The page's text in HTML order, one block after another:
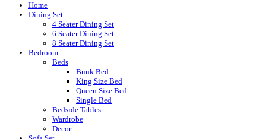
Home
Dining Set
4 Seater Dining Set
6 Seater Dining Set
8 Seater Dining Set
Bedroom
Beds
Bunk Bed
King Size Bed
Queen Size Bed
Single Bed
Bedside Tables
Wardrobe
Decor